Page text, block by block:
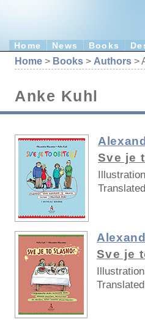
Home News Books
Home > Books > Authors >
Anke Kuhl
Sve je
Sve je